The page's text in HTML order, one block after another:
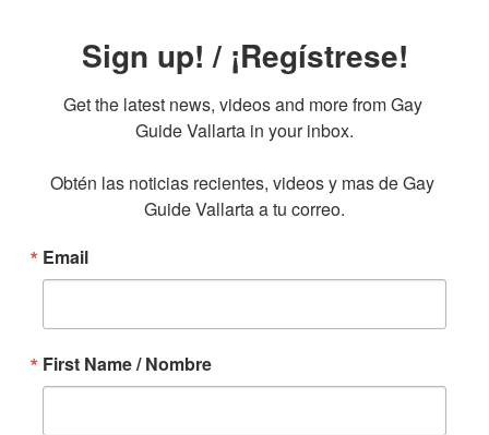
Sign up! / ¡Regístrese!
Get the latest news, videos and more from Gay
Guide Vallarta in your inbox.
Obtén las noticias recientes, videos y mas de Gay
Guide Vallarta a tu correo.
Email
First Name / Nombre